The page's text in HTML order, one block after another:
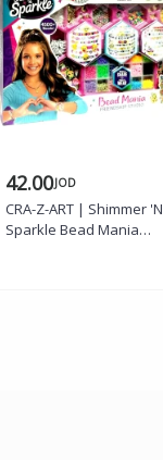
42.00JOD
CRA-Z-ART | Shimmer 'N
Sparkle Bead Mania